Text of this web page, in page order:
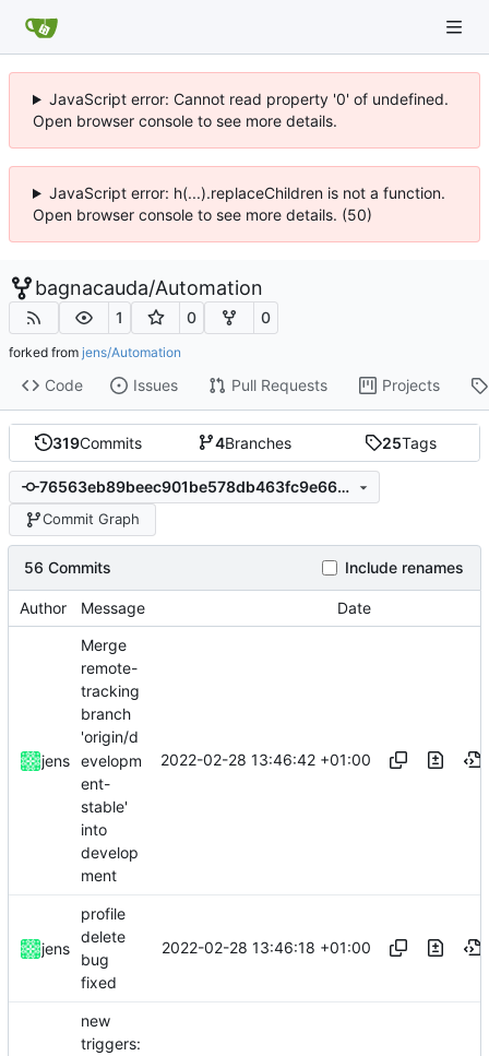
JavaScript error: Cannot read property '0' of undefined.
Open browser console to see more details.
JavaScript error: h(...).replaceChildren is not a function.
Open browser console to see more details. (50)
bagnacauda/Automation
1 0 0
forked from jens/Automation
Code Issues Pull Requests Projects
319Commits 4Branches 25Tags
76563eb89beec901be578db463fc9e66c4d2043c
Commit Graph
56 Commits Include renames
Author Message Date
jens
Merge
remote-
tracking
branch
'origin/d
evelopm
ent-
stable'
into
develop
ment
2022-02-28 13:46:42 +01:00
jens
profile
delete
bug
fixed
2022-02-28 13:46:18 +01:00
new
triggers: